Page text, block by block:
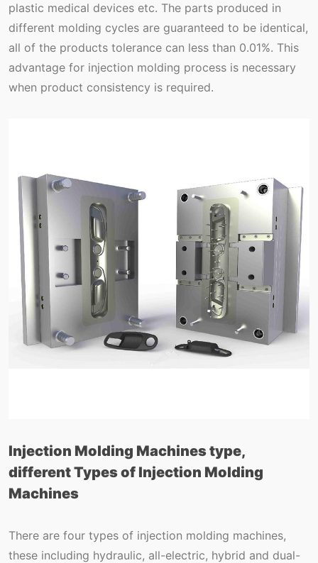
plastic medical devices etc. The parts produced in
different molding cycles are guaranteed to be identical,
all of the products tolerance can less than 0.01%. This
advantage for injection molding process is necessary
when product consistency is required.
Injection Molding Machines type,
different Types of Injection Molding
Machines
There are four types of injection molding machines,
these including hydraulic, all-electric, hybrid and dual-